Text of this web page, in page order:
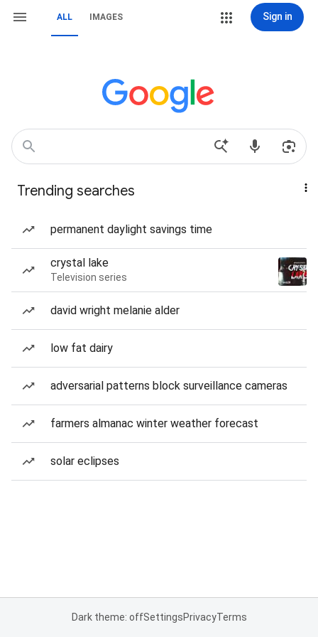
ALL IMAGES Sign in
Trending searches
permanent daylight savings time
crystal lake
Television series
david wright melanie alder
low fat dairy
adversarial patterns block surveillance cameras
farmers almanac winter weather forecast
solar eclipses
Dark theme: offSettingsPrivacyTerms